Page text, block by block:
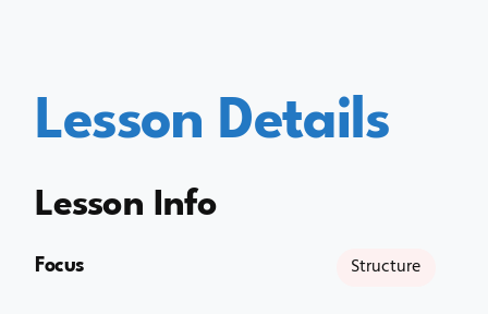
Lesson Details
Lesson Info
Focus Structure